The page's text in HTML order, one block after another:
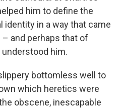
him to define the
identity in a way that came
and perhaps that of
understood him.
bottomless well to
which heretics were
obscene, inescapable